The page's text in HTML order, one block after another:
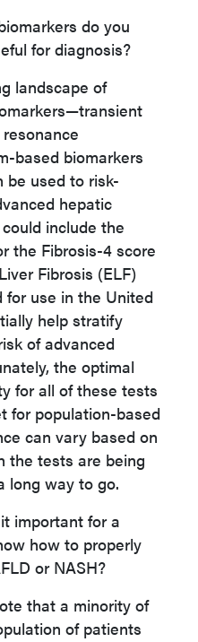
do you
for diagnosis?
landscape of
based biomarkers
used to risk-
hepatic
include the
the Fibrosis-4 score
Fibrosis (ELF)
use in the United
help stratify
of advanced
the optimal
for all of these tests
for population-based
can vary based on
the tests are being
long way to go.
important for a
how to properly
or NASH?
that a minority of
of patients